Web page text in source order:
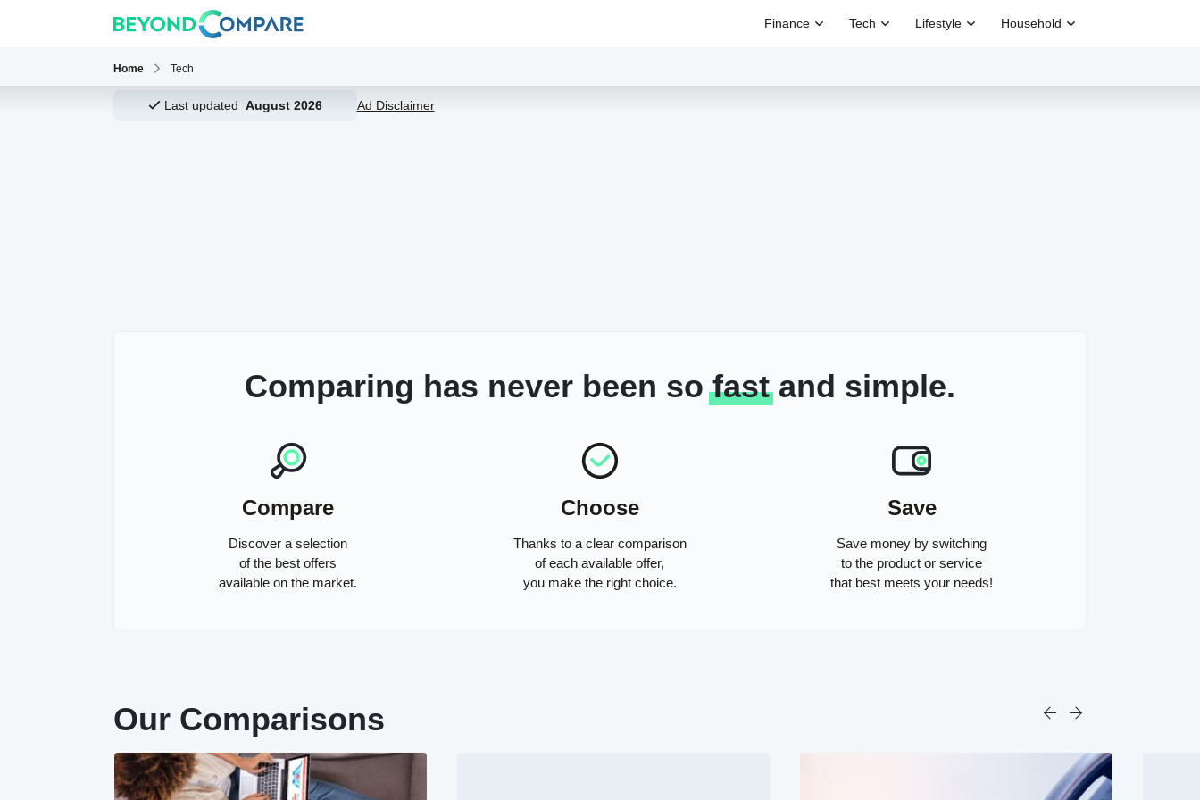
Finance Tech Lifestyle Household
Home Tech
Last updated August 2026 Ad Disclaimer
Comparing has never been sofastand simple.
Compare
Discover a selection
of the best offers
available on the market.
Choose
Thanks to a clear comparison
of each available offer,
you make the right choice.
Save
Save money by switching
to the product or service
that best meets your needs!
Our Comparisons